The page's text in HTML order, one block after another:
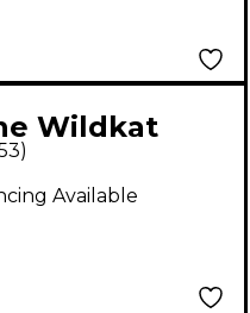
Wildkat
Case
)
Available